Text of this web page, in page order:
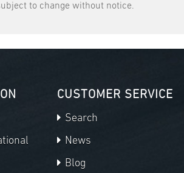
to change without notice.
CUSTOMER SERVICE
Search
News
Blog